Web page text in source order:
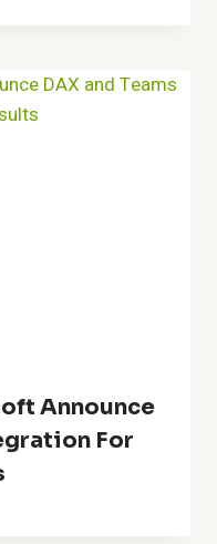
Announce
For